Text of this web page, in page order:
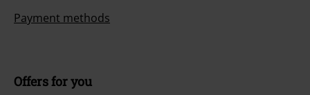
Payment methods
Offers for you